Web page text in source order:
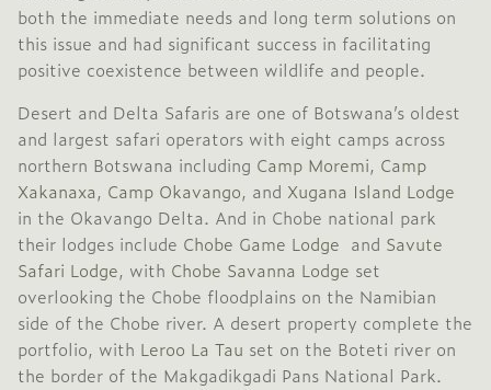
both the immediate needs and long term solutions on
this issue and had significant success in facilitating
positive coexistence between wildlife and people.
Desert and Delta Safaris are one of Botswana’s oldest
and largest safari operators with eight camps across
northern Botswana including Camp Moremi, Camp
Xakanaxa, Camp Okavango, and Xugana Island Lodge
in the Okavango Delta. And in Chobe national park
their lodges include Chobe Game Lodge and Savute
Safari Lodge, with Chobe Savanna Lodge set
overlooking the Chobe floodplains on the Namibian
side of the Chobe river. A desert property complete the
portfolio, with Leroo La Tau set on the Boteti river on
the border of the Makgadikgadi Pans National Park.